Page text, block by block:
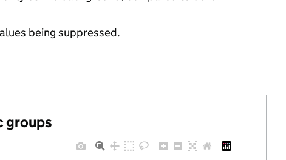
being suppressed.
groups